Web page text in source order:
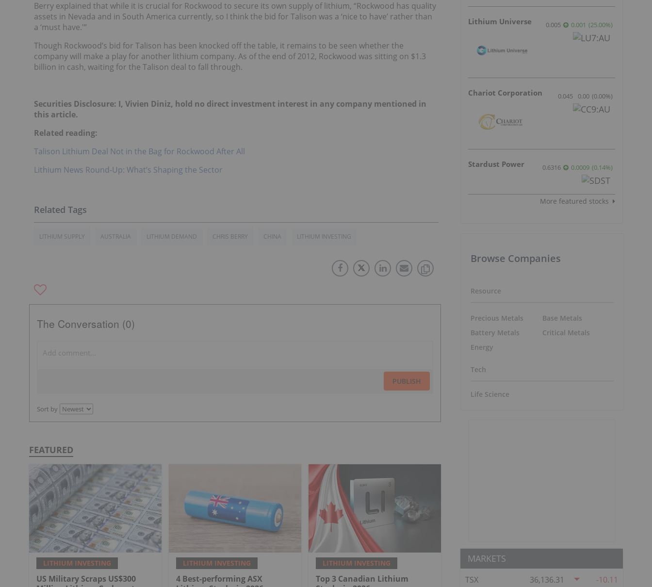
Berry explained that while it is crucial for Rockwood to secure its own supply of lithium, “Rockwood has quality
assets in Nevada and in South America currently, so I think the bid for Talison was a ‘nice to have’ rather than
a ‘must have.'”
Though Rockwood’s bid for Talison has been knocked off the table, it remains to be seen whether the
company will make a play for another lithium company. As of the end of 2012, Rockwood was sitting on $1.3
billion in cash, waiting for the Talison deal to fall through.
Securities Disclosure: I, Vivien Diniz, hold no direct investment interest in any company mentioned in
this article.
Related reading:
Talison Lithium Deal Not in the Bag for Rockwood After All
Lithium News Round-Up: What’s Shaping the Sector
LITHIUM SUPPLY AUSTRALIA LITHIUM DEMAND CHRIS BERRY CHINA LITHIUM INVESTING
The Conversation (0)
PUBLISH
Sort by
FEATURED
LITHIUM INVESTING
US Military Scraps US$300
LITHIUM INVESTING
4 Best-performing ASX
LITHIUM INVESTING
Top 3 Canadian Lithium
Lithium Universe 0.005 0.001 (25.00%)
Chariot Corporation 0.045 0.00 (0.00%)
Stardust Power 0.6316 0.0009 (0.14%)
More featured stocks
Browse Companies
Resource
Precious Metals
Battery Metals
Energy
Base Metals
Critical Metals
Tech
Life Science
MARKETS
TSX
36,136.31 -10.11